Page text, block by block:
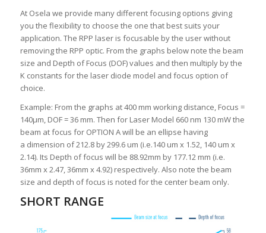
At Osela we provide many different focusing options giving
you the flexibility to choose the one that best suits your
application. The RPP laser is focusable by the user without
removing the RPP optic. From the graphs below note the beam
size and Depth of Focus (DOF) values and then multiply by the
K constants for the laser diode model and focus option of
choice.
Example: From the graphs at 400 mm working distance, Focus =
140μm, DOF = 36 mm. Then for Laser Model 660 nm 130 mW the
beam at focus for OPTION A will be an ellipse having
a dimension of 212.8 by 299.6 um (i.e.140 um x 1.52, 140 um x
2.14). Its Depth of focus will be 88.92mm by 177.12 mm (i.e.
36mm x 2.47, 36mm x 4.92) respectively. Also note the beam
size and depth of focus is noted for the center beam only.
SHORT RANGE